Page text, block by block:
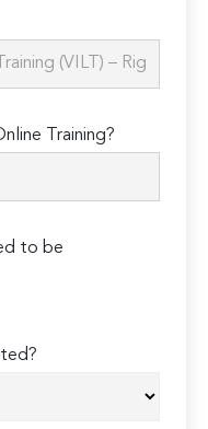
Training?
to be